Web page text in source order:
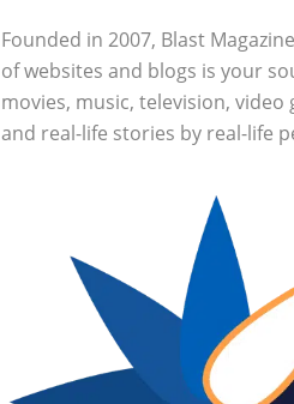
Founded in 2007, Blast
of websites and blogs is your
movies, music, television, video
and real-life stories by real-life